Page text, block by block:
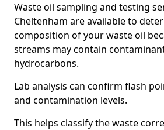
Waste oil sampling and testing
Cheltenham are available to
composition of your waste oil
streams may contain
hydrocarbons.
Lab analysis can confirm flash
and contamination levels.
This helps classify the waste